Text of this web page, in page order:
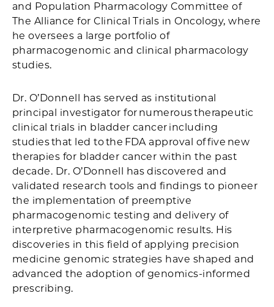
and Population Pharmacology Committee of
The Alliance for Clinical Trials in Oncology, where
he oversees a large portfolio of
pharmacogenomic and clinical pharmacology
studies.
Dr. O’Donnell has served as institutional
principal investigator for numerous therapeutic
clinical trials in bladder cancer including
studies that led to the FDA approval of five new
therapies for bladder cancer within the past
decade. Dr. O’Donnell has discovered and
validated research tools and findings to pioneer
the implementation of preemptive
pharmacogenomic testing and delivery of
interpretive pharmacogenomic results. His
discoveries in this field of applying precision
medicine genomic strategies have shaped and
advanced the adoption of genomics-informed
prescribing.